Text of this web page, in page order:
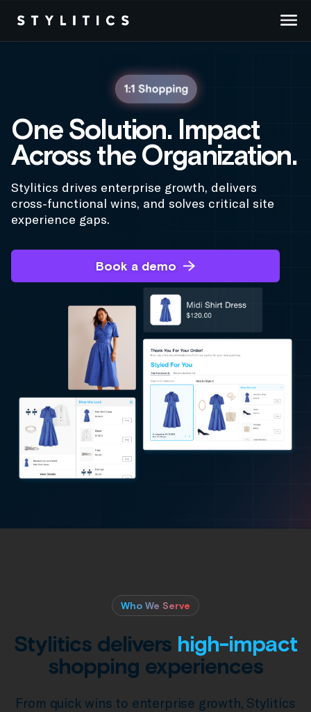
content
One Solution. Impact
Across the Organization.
Stylitics drives enterprise growth, delivers
cross-functional wins, and solves critical site
experience gaps.
Book a demo
Who We Serve
Stylitics delivers high-impact
shopping experiences
From quick wins to enterprise growth, Stylitics